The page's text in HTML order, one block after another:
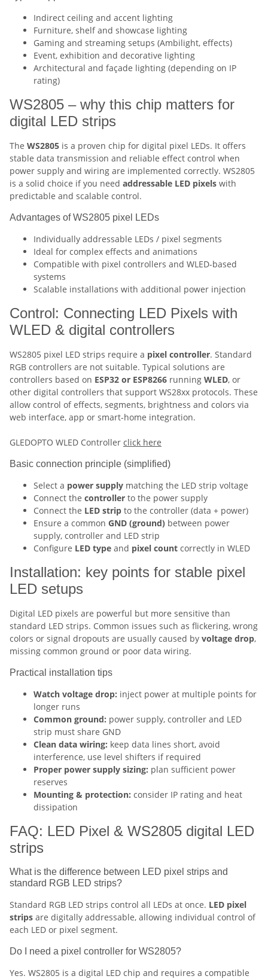
Indirect ceiling and accent lighting
Furniture, shelf and showcase lighting
Gaming and streaming setups (Ambilight, effects)
Event, exhibition and decorative lighting
Architectural and façade lighting (depending on IP
rating)
WS2805 – why this chip matters for
digital LED strips
The WS2805 is a proven chip for digital pixel LEDs. It offers
stable data transmission and reliable effect control when
power supply and wiring are implemented correctly. WS2805
is a solid choice if you need addressable LED pixels with
predictable and scalable control.
Advantages of WS2805 pixel LEDs
Individually addressable LEDs / pixel segments
Ideal for complex effects and animations
Compatible with pixel controllers and WLED-based
systems
Scalable installations with additional power injection
Control: Connecting LED Pixels with
WLED & digital controllers
WS2805 pixel LED strips require a pixel controller. Standard
RGB controllers are not suitable. Typical solutions are
controllers based on ESP32 or ESP8266 running WLED, or
other digital controllers that support WS28xx protocols. These
allow control of effects, segments, brightness and colors via
web interface, app or smart-home integration.
GLEDOPTO WLED Controller click here
Basic connection principle (simplified)
Select a power supply matching the LED strip voltage
Connect the controller to the power supply
Connect the LED strip to the controller (data + power)
Ensure a common GND (ground) between power
supply, controller and LED strip
Configure LED type and pixel count correctly in WLED
Installation: key points for stable pixel
LED setups
Digital LED pixels are powerful but more sensitive than
standard LED strips. Common issues such as flickering, wrong
colors or signal dropouts are usually caused by voltage drop,
missing common ground or poor data wiring.
Practical installation tips
Watch voltage drop: inject power at multiple points for
longer runs
Common ground: power supply, controller and LED
strip must share GND
Clean data wiring: keep data lines short, avoid
interference, use level shifters if required
Proper power supply sizing: plan sufficient power
reserves
Mounting & protection: consider IP rating and heat
dissipation
FAQ: LED Pixel & WS2805 digital LED
strips
What is the difference between LED pixel strips and
standard RGB LED strips?
Standard RGB LED strips control all LEDs at once. LED pixel
strips are digitally addressable, allowing individual control of
each LED or pixel segment.
Do I need a pixel controller for WS2805?
Yes. WS2805 is a digital LED chip and requires a compatible